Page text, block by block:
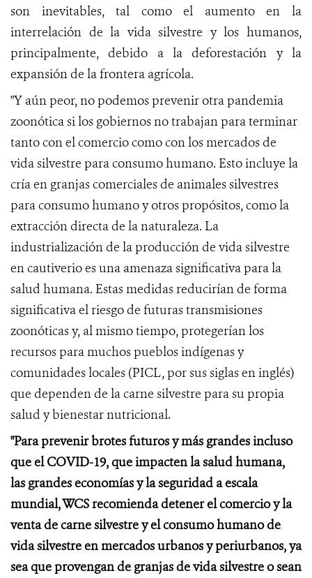
son inevitables, tal como el aumento en la
interrelación de la vida silvestre y los humanos,
principalmente, debido a la deforestación y la
expansión de la frontera agrícola.
"Y aún peor, no podemos prevenir otra pandemia
zoonótica si los gobiernos no trabajan para terminar
tanto con el comercio como con los mercados de
vida silvestre para consumo humano. Esto incluye la
cría en granjas comerciales de animales silvestres
para consumo humano y otros propósitos, como la
extracción directa de la naturaleza. La
industrialización de la producción de vida silvestre
en cautiverio es una amenaza significativa para la
salud humana. Estas medidas reducirían de forma
significativa el riesgo de futuras transmisiones
zoonóticas y, al mismo tiempo, protegerían los
recursos para muchos pueblos indígenas y
comunidades locales (PICL, por sus siglas en inglés)
que dependen de la carne silvestre para su propia
salud y bienestar nutricional.
"Para prevenir brotes futuros y más grandes incluso
que el COVID-19, que impacten la salud humana,
las grandes economías y la seguridad a escala
mundial, WCS recomienda detener el comercio y la
venta de carne silvestre y el consumo humano de
vida silvestre en mercados urbanosy periurbanos, ya
sea que provengan de granjas de vida silvestre o sean